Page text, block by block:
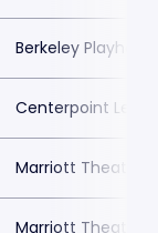
Berkeley
Centerpoint
Marriott Theatre
Marriott Theatre